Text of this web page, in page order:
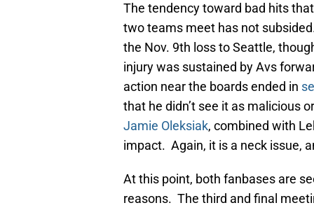
The tendency toward bad hits
two teams meet has not
the Nov. 9th loss to Seattle,
injury was sustained by Avs
action near the boards ended in
that he didn’t see it as malicious
Jamie Oleksiak, combined with
impact. Again, it is a neck issue,
At this point, both fanbases are
reasons. The third and final